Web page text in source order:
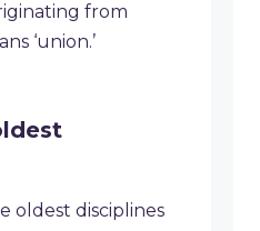
from
‘union.’
oldest disciplines